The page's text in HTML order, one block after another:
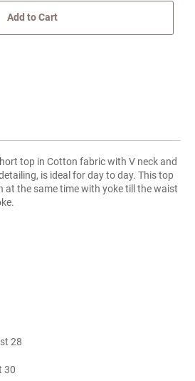
Add to Cart
top in Cotton fabric with V neck and
is ideal for day to day. This top
at the same time with yoke till the waist
28
30